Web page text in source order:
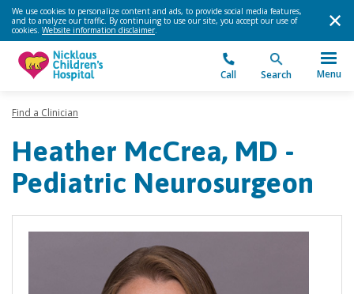
We use cookies to personalize content and ads, to provide social media features,
and to analyze our traffic. By continuing to use our site, you accept our use of
cookies. Website information disclaimer.
Call Search Menu
Find a Clinician
Heather McCrea, MD -
Pediatric Neurosurgeon